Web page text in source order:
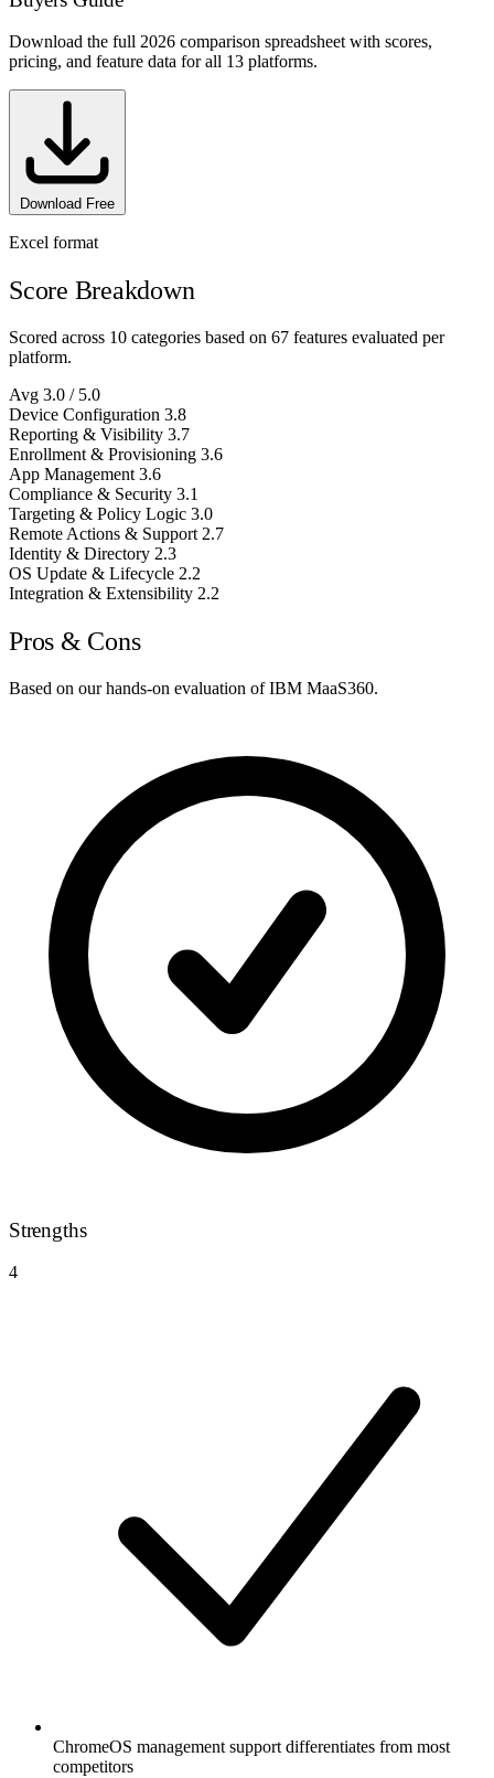
Download the full 2026 comparison spreadsheet with scores,
pricing, and feature data for all 13 platforms.
Download Free
Excel format
Score Breakdown
Scored across 10 categories based on 67 features evaluated per
platform.
Avg 3.0 / 5.0
Device Configuration 3.8
Reporting & Visibility 3.7
Enrollment & Provisioning 3.6
App Management 3.6
Compliance & Security 3.1
Targeting & Policy Logic 3.0
Remote Actions & Support 2.7
Identity & Directory 2.3
OS Update & Lifecycle 2.2
Integration & Extensibility 2.2
Pros & Cons
Based on our hands-on evaluation of IBM MaaS360.
Strengths
4
ChromeOS management support differentiates from most
competitors